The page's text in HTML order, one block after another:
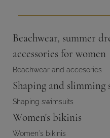
Beachwear, summer
accessories for women
Beachwear and accesories
Shaping and slimming
Shaping swimsuits
Women's bikinis
Women's bikinis